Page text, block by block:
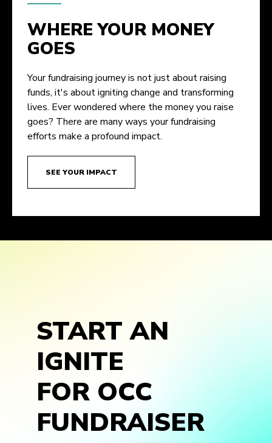
WHERE YOUR MONEY
GOES
Your fundraising journey is not just about raising
funds, it's about igniting change and transforming
lives. Ever wondered where the money you raise
goes? There are many ways your fundraising
efforts make a profound impact.
SEE YOUR IMPACT
START AN
IGNITE
FOR OCC
FUNDRAISER